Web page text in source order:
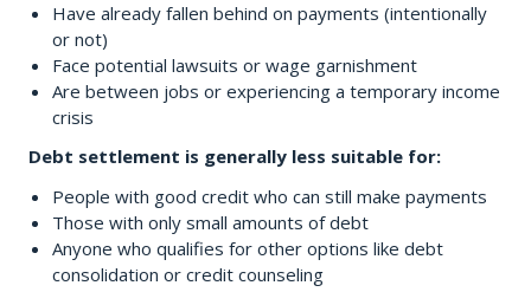
Have already fallen behind on payments (intentionally
or not)
Face potential lawsuits or wage garnishment
Are between jobs or experiencing a temporary income
crisis
Debt settlement is generally less suitable for:
People with good credit who can still make payments
Those with only small amounts of debt
Anyone who qualifies for other options like debt
consolidation or credit counseling